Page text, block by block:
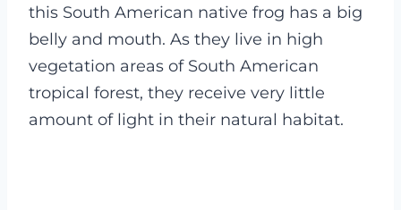
this South American native frog has a big
belly and mouth. As they live in high
vegetation areas of South American
tropical forest, they receive very little
amount of light in their natural habitat.